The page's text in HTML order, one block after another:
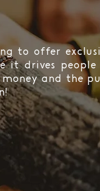
to offer
it drives people
and the